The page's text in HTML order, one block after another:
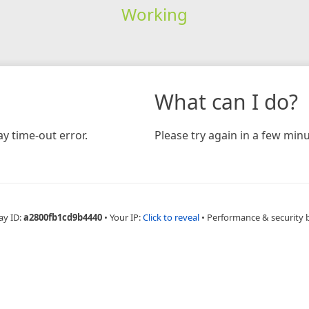
Working
time-out error.
What can I do?
Please try again in a few
ID:a2800fb1cd9b4440 • Your IP:Click to reveal • Performance & security